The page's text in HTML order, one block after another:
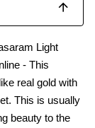
Light
- This
real gold with
This is usually
beauty to the